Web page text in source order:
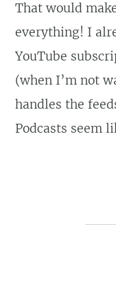
That would
everything! I
YouTube
(when I’m not
handles the
Podcasts seem